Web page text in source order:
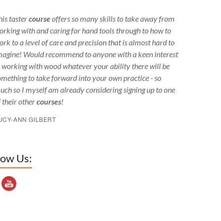
tastercourseoffers so many skills to take away from
with and caring for hand tools through to how to
to a level of care and precision that is almost hard to
Would recommend to anyone with a keen interest
working with wood whatever your ability there will be
to take forward into your own practice - so
so I myself am already considering signing up to one
their othercourses!
ANN GILBERT
Us:
Channel ID